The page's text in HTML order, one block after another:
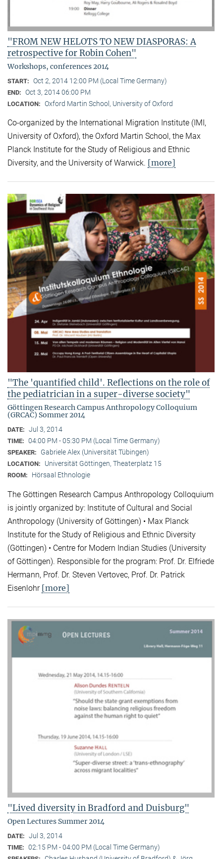
"FROM NEW HELOTS TO NEW DIASPORAS: A
retrospective for Robin Cohen"
Workshops, conferences 2014
START: Oct 2, 2014 12:00 PM (Local Time Germany)
END: Oct 3, 2014 06:00 PM
LOCATION: Oxford Martin School, University of Oxford
Co-organized by the International Migration Institute (IMI,
University of Oxford), the Oxford Martin School, the Max
Planck Institute for the Study of Religious and Ethnic
Diversity, and the University of Warwick. [more]
"The 'quantified child'. Reflections on the role of
the pediatrician in a super-diverse society"
Göttingen Research Campus Anthropology Colloquium
(GRCAC) Sommer 2014
DATE: Jul 3, 2014
TIME: 04:00 PM - 05:30 PM (Local Time Germany)
SPEAKER: Gabriele Alex (Universität Tübingen)
LOCATION: Universität Göttingen, Theaterplatz 15
ROOM: Hörsaal Ethnologie
The Göttingen Research Campus Anthropology Colloquium
is jointly organized by: Institute of Cultural and Social
Anthropology (University of Göttingen) • Max Planck
Institute for the Study of Religious and Ethnic Diversity
(Göttingen) • Centre for Modern Indian Studies (University
of Göttingen). Responsible for the program: Prof. Dr. Elfriede
Hermann, Prof. Dr. Steven Vertovec, Prof. Dr. Patrick
Eisenlohr [more]
"Lived diversity in Bradford and Duisburg"
Open Lectures Summer 2014
DATE: Jul 3, 2014
TIME: 02:15 PM - 04:00 PM (Local Time Germany)